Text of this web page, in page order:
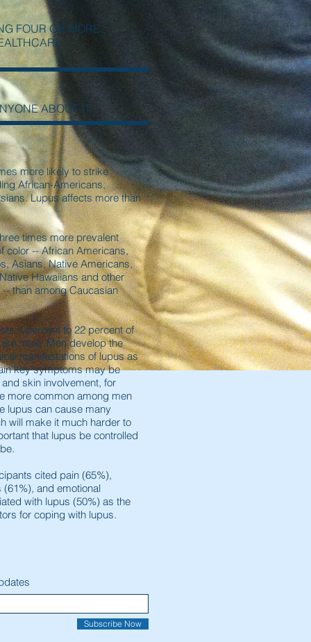
FOUR OR MORE
ABOUT IT
more likely to strike
African-Americans,
Lupus affects more than
times more prevalent
color -- African Americans,
Asians, Native Americans,
Hawaiians and other
than among Caucasian
4 percent to 22 percent of
male. Men develop the
manifestations of lupus as
key symptoms may be
skin involvement, for
more common among men
lupus can cause many
will make it much harder to
that lupus be controlled
cited pain (65%),
and emotional
with lupus (50%) as the
for coping with lupus.
Subscribe Now